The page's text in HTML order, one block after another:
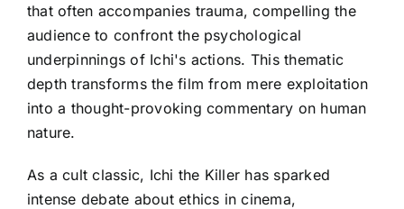
that often accompanies trauma, compelling the
audience to confront the psychological
underpinnings of Ichi's actions. This thematic
depth transforms the film from mere exploitation
into a thought-provoking commentary on human
nature.
As a cult classic, Ichi the Killer has sparked
intense debate about ethics in cinema,